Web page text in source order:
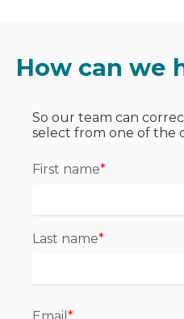
How can we
So our team can
select from one of the
First name*
Last name*